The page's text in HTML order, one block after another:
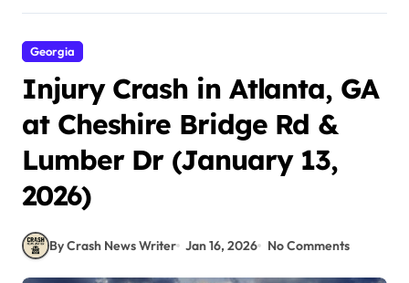
Georgia
Injury Crash in Atlanta, GA
at Cheshire Bridge Rd &
Lumber Dr (January 13,
2026)
By Crash News Writer Jan 16, 2026 No Comments